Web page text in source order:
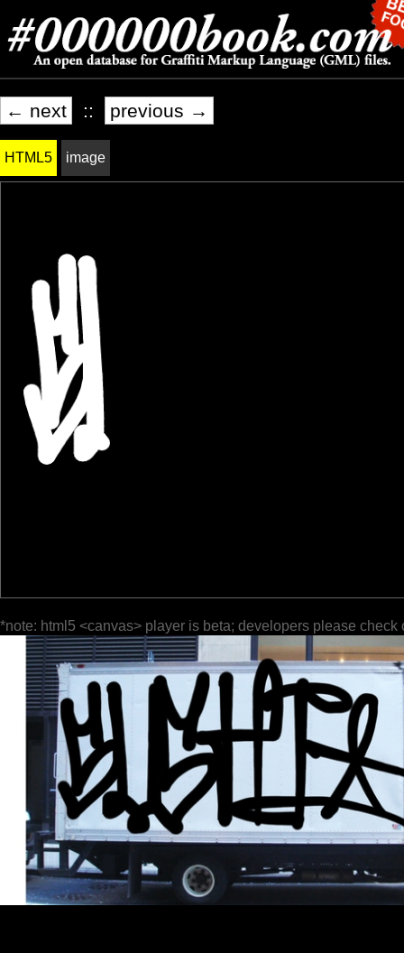
← next :: previous →
HTML5 image
*note: html5 <canvas> player is beta; developers please check